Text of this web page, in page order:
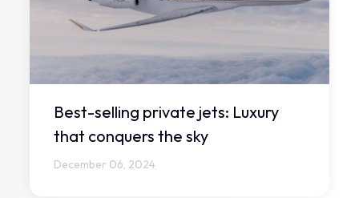
Best-selling private jets: Luxury
that conquers the sky
December 06, 2024